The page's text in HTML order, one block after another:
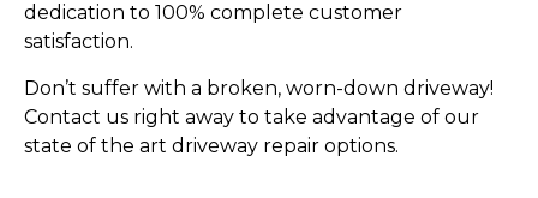
dedication to 100% complete customer
satisfaction.
Don’t suffer with a broken, worn-down driveway!
Contact us right away to take advantage of our
state of the art driveway repair options.